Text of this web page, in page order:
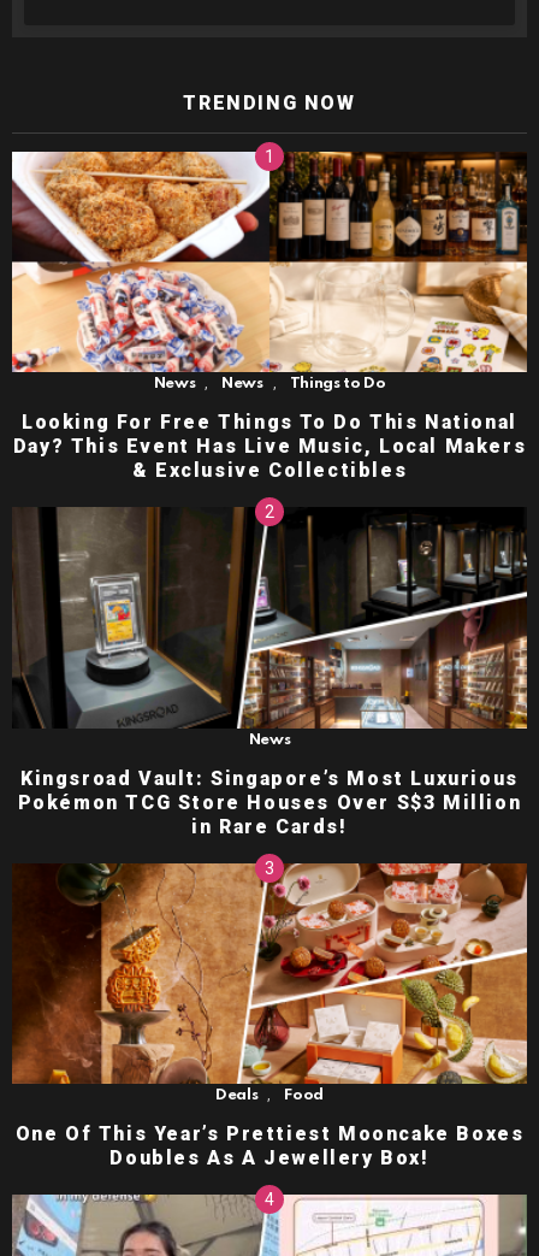
TRENDING NOW
News , News , Things to Do
Looking For Free Things To Do This National
Day? This Event Has Live Music, Local Makers
& Exclusive Collectibles
News
Kingsroad Vault: Singapore’s Most Luxurious
Pokémon TCG Store Houses Over S$3 Million
in Rare Cards!
Deals , Food
One Of This Year’s Prettiest Mooncake Boxes
Doubles As A Jewellery Box!